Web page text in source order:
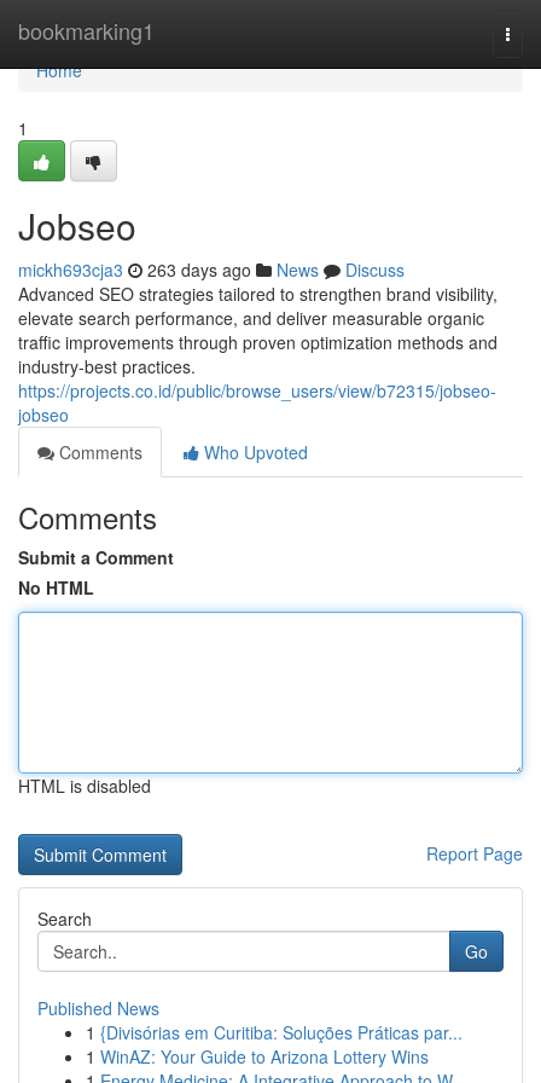
bookmarking1
Home
Home
1
Jobseo
mickh693cja3 263 days ago News
Discuss
Advanced SEO strategies tailored to strengthen brand visibility,
elevate search performance, and deliver measurable organic
traffic improvements through proven optimization methods and
industry-best practices.
https://projects.co.id/public/browse_users/view/b72315/jobseo-
jobseo
Comments
Who Upvoted
Comments
Submit a Comment
No HTML
HTML is disabled
Report Page
Search
Go
Published News
1 {Divisórias em Curitiba: Soluções Práticas par...
1 WinAZ: Your Guide to Arizona Lottery Wins